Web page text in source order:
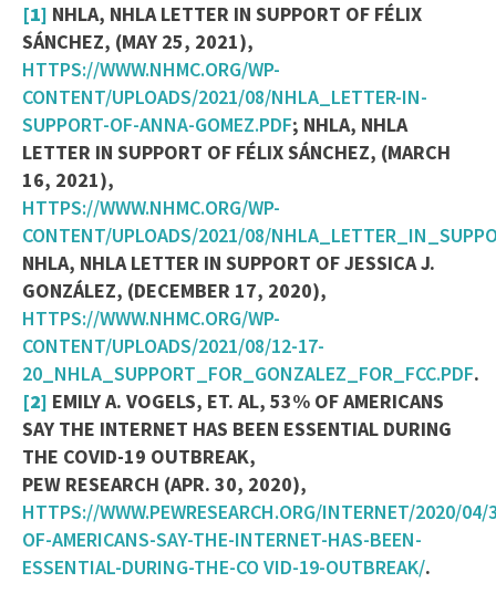
[1] NHLA, NHLA LETTER IN SUPPORT OF FÉLIX
SÁNCHEZ, (MAY 25, 2021),
HTTPS://WWW.NHMC.ORG/WP-
CONTENT/UPLOADS/2021/08/NHLA_LETTER-IN-
SUPPORT-OF-ANNA-GOMEZ.PDF; NHLA, NHLA
LETTER IN SUPPORT OF FÉLIX SÁNCHEZ, (MARCH
16, 2021),
HTTPS://WWW.NHMC.ORG/WP-
CONTENT/UPLOADS/2021/08/
NHLA, NHLA LETTER IN SUPPORT OF JESSICA J.
GONZÁLEZ, (DECEMBER 17, 2020),
HTTPS://WWW.NHMC.ORG/WP-
CONTENT/UPLOADS/2021/08/12-17-
20_NHLA_SUPPORT_FOR_GONZALEZ_FOR_FCC.PDF.
[2] EMILY A. VOGELS, ET. AL, 53% OF AMERICANS
SAY THE INTERNET HAS BEEN ESSENTIAL DURING
THE COVID-19 OUTBREAK,
PEW RESEARCH (APR. 30, 2020),
HTTPS://WWW.PEWRESEARCH.ORG/INTERNET/2020/
OF-AMERICANS-SAY-THE-INTERNET-HAS-BEEN-
ESSENTIAL-DURING-THE-CO VID-19-OUTBREAK/.